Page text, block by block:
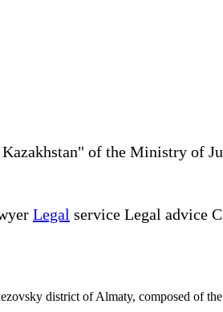
of the Ministry of
Legal service Legal advice
district of Almaty, composed of